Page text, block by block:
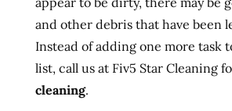
and other debris that have been
Instead of adding one more task
list, call us at Fiv5 Star Cleaning
cleaning.